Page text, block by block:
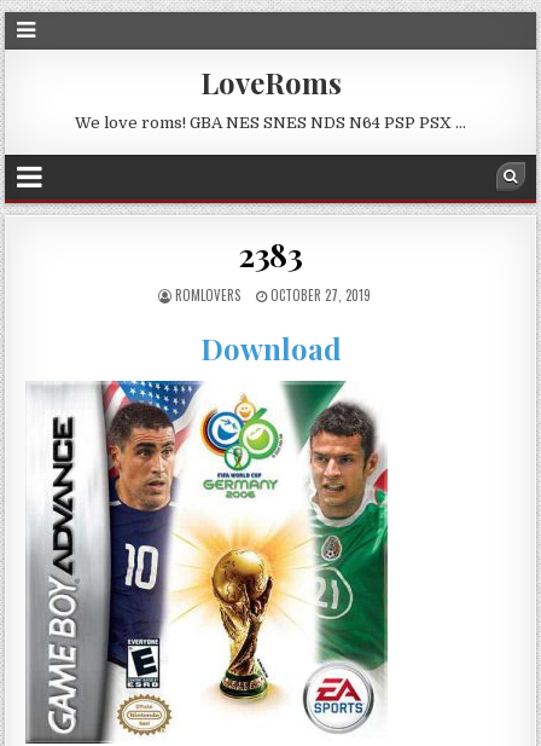
LoveRoms
We love roms! GBA NES SNES NDS N64 PSP PSX …
2383
ROMLOVERS OCTOBER 27, 2019
Download